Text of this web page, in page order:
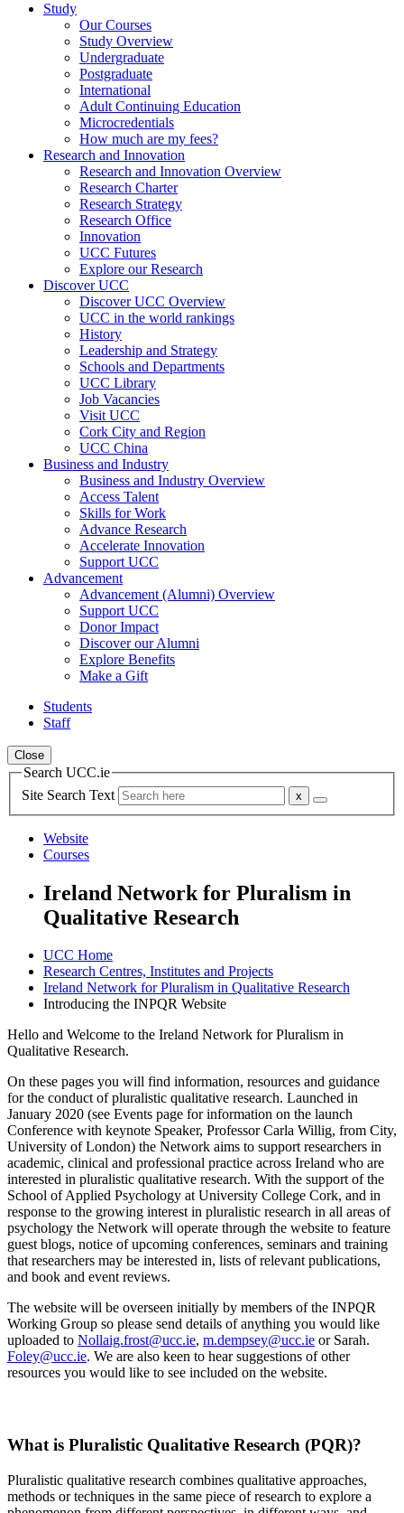
Study
Our Courses
Study Overview
Undergraduate
Postgraduate
International
Adult Continuing Education
Microcredentials
How much are my fees?
Research and Innovation
Research and Innovation Overview
Research Charter
Research Strategy
Research Office
Innovation
UCC Futures
Explore our Research
Discover UCC
Discover UCC Overview
UCC in the world rankings
History
Leadership and Strategy
Schools and Departments
UCC Library
Job Vacancies
Visit UCC
Cork City and Region
UCC China
Business and Industry
Business and Industry Overview
Access Talent
Skills for Work
Advance Research
Accelerate Innovation
Support UCC
Advancement
Advancement (Alumni) Overview
Support UCC
Donor Impact
Discover our Alumni
Explore Benefits
Make a Gift
Students
Staff
Close
Search UCC.ie
Site Search Text
Website
Courses
Ireland Network for Pluralism in
Qualitative Research
UCC Home
Research Centres, Institutes and Projects
Ireland Network for Pluralism in Qualitative Research
Introducing the INPQR Website
Hello and Welcome to the Ireland Network for Pluralism in
Qualitative Research.
On these pages you will find information, resources and guidance
for the conduct of pluralistic qualitative research. Launched in
January 2020 (see Events page for information on the launch
Conference with keynote Speaker, Professor Carla Willig, from City,
University of London) the Network aims to support researchers in
academic, clinical and professional practice across Ireland who are
interested in pluralistic qualitative research. With the support of the
School of Applied Psychology at University College Cork, and in
response to the growing interest in pluralistic research in all areas of
psychology the Network will operate through the website to feature
guest blogs, notice of upcoming conferences, seminars and training
that researchers may be interested in, lists of relevant publications,
and book and event reviews.
The website will be overseen initially by members of the INPQR
Working Group so please send details of anything you would like
uploaded to Nollaig.frost@ucc.ie, m.dempsey@ucc.ie or Sarah.
Foley@ucc.ie. We are also keen to hear suggestions of other
resources you would like to see included on the website.
What is Pluralistic Qualitative Research (PQR)?
Pluralistic qualitative research combines qualitative approaches,
methods or techniques in the same piece of research to explore a